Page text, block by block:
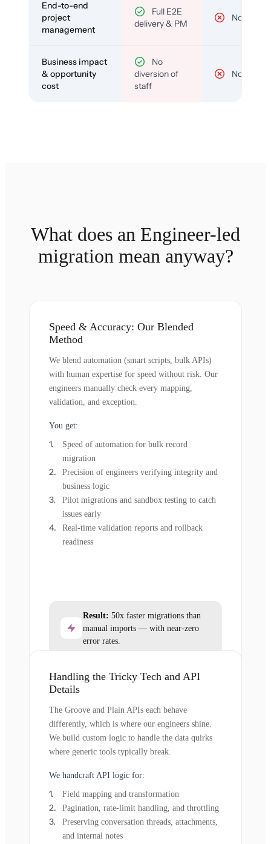
End-to-end
project
management
Full E2E
delivery & PM
No
Business impact
& opportunity
cost
No
diversion of
staff
No
What does an Engineer-led
migration mean anyway?
Speed & Accuracy: Our Blended
Method
We blend automation (smart scripts, bulk APIs)
with human expertise for speed without risk. Our
engineers manually check every mapping,
validation, and exception.
You get:
Speed of automation for bulk record
migration
Precision of engineers verifying integrity and
business logic
Pilot migrations and sandbox testing to catch
issues early
Real-time validation reports and rollback
readiness
Result: 50x faster migrations than
manual imports — with near-zero
error rates.
Handling the Tricky Tech and API
Details
The Groove and Plain APIs each behave
differently, which is where our engineers shine.
We build custom logic to handle the data quirks
where generic tools typically break.
We handcraft API logic for:
Field mapping and transformation
Pagination, rate-limit handling, and throttling
Preserving conversation threads, attachments,
and internal notes